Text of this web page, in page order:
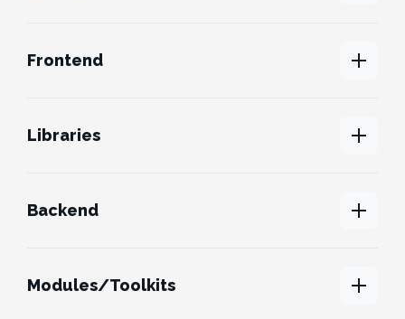
Frontend
Libraries
Backend
Modules/Toolkits